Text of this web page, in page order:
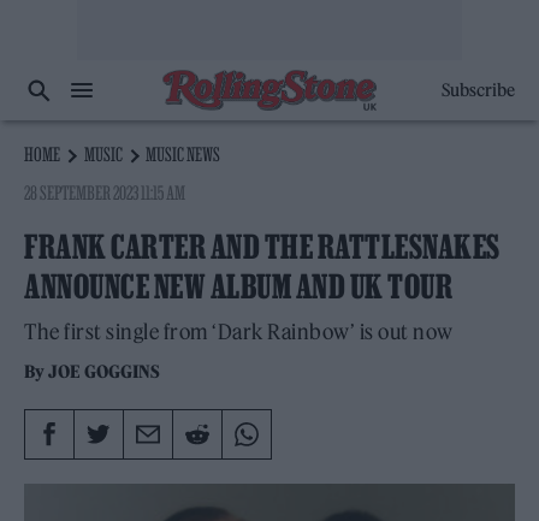
Subscribe
HOME MUSIC
MUSIC NEWS
28 SEPTEMBER 2023 11:15 AM
FRANK CARTER AND THE RATTLESNAKES
ANNOUNCE NEW ALBUM AND UK TOUR
The first single from ‘Dark Rainbow’ is out now
ByJOE GOGGINS